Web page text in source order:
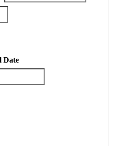
Date